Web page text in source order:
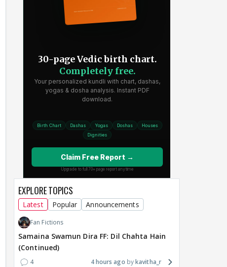
EXPLORE TOPICS
Latest Popular Announcements
Fan Fictions
Samaina Swamun Dira FF: Dil Chahta Hain
(Continued)
4 4 hours ago kavitha_r